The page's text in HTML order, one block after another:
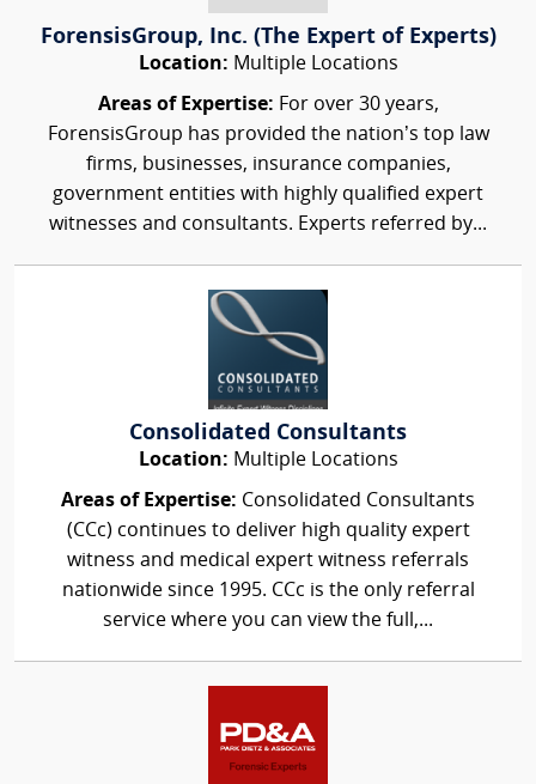
ForensisGroup, Inc. (The Expert of Experts)
Location: Multiple Locations
Areas of Expertise: For over 30 years,
ForensisGroup has provided the nation’s top law
firms, businesses, insurance companies,
government entities with highly qualified expert
witnesses and consultants. Experts referred by...
Consolidated Consultants
Location: Multiple Locations
Areas of Expertise: Consolidated Consultants
(CCc) continues to deliver high quality expert
witness and medical expert witness referrals
nationwide since 1995. CCc is the only referral
service where you can view the full,...